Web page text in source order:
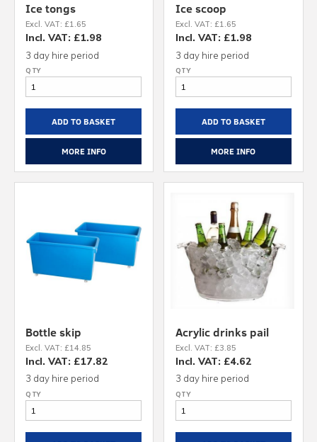
Ice tongs
Excl. VAT: £1.65
Incl. VAT: £1.98
3 day hire period
ADD TO BASKET
MORE INFO
Ice scoop
Excl. VAT: £1.65
Incl. VAT: £1.98
3 day hire period
ADD TO BASKET
MORE INFO
Bottle skip
Excl. VAT: £14.85
Incl. VAT: £17.82
3 day hire period
Acrylic drinks pail
Excl. VAT: £3.85
Incl. VAT: £4.62
3 day hire period